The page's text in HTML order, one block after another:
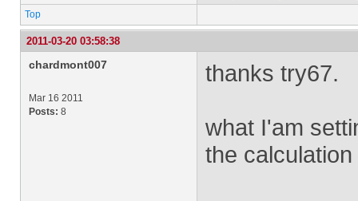
Top
2011-03-20 03:58:38
chardmont007
Mar 16 2011
Posts: 8
thanks try67.
what I'am
the